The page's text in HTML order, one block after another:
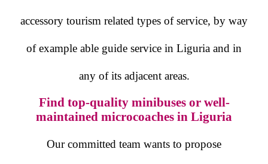
accessory tourism related types of service, by way
of example able guide service in Liguria and in
any of its adjacent areas.
Find top-quality minibuses or well-
maintained microcoaches in Liguria
Our committed team wants to propose